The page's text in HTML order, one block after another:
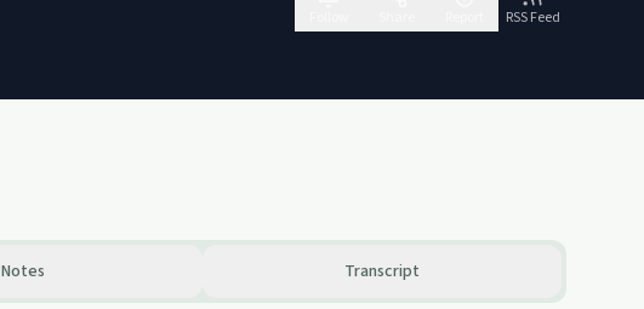
RSS Feed
Notes Transcript